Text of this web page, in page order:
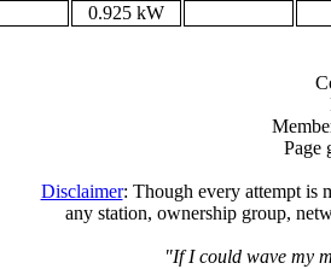
0.925 kW
Page
Disclaimer: Though every attempt is
any station, ownership group,
"If I could wave my